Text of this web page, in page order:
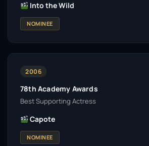
Into the Wild
NOMINEE
2006
78th Academy Awards
Best Supporting Actress
Capote
NOMINEE